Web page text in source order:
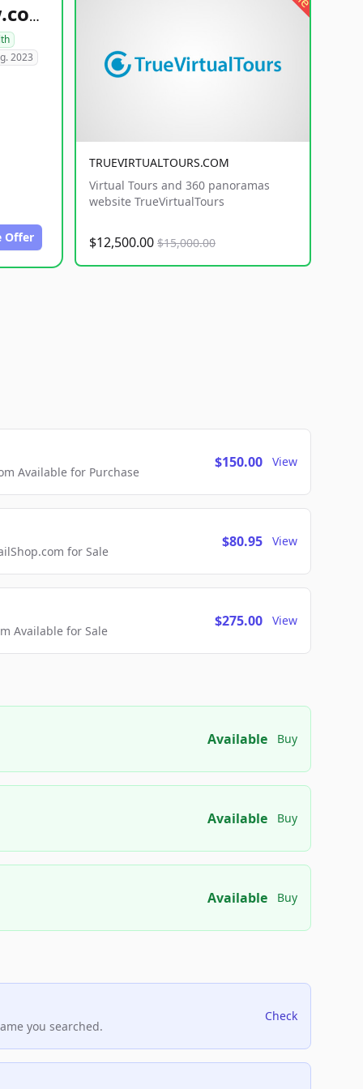
healthyfoodsnw.com
2023
Offer
TRUEVIRTUALTOURS.COM
Virtual Tours and 360 panoramas
website TrueVirtualTours
$12,500.00 $15,000.00
Available for Purchase
$150.00 View
for Sale
$80.95 View
Available for Sale
$275.00 View
Available Buy
Available Buy
Available Buy
you searched.
Check